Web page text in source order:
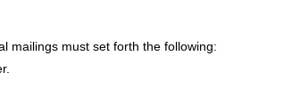
mailings must set forth the following: